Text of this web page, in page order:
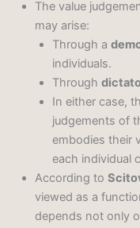
The value
may arise:
Through a
individuals.
Through
In either case,
judgements of
embodies their
each individual
According to
viewed as a
depends not only